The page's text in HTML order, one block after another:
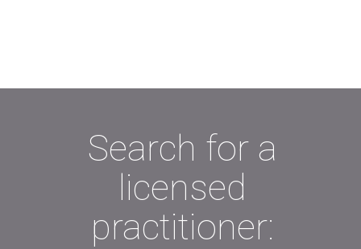
Search for a
licensed
practitioner: